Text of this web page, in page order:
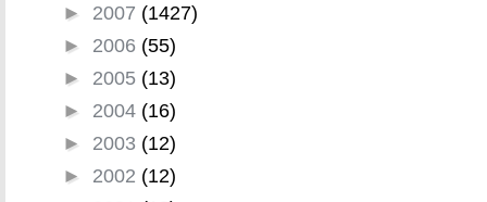
► 2007 (1427)
► 2006 (55)
► 2005 (13)
► 2004 (16)
► 2003 (12)
► 2002 (12)